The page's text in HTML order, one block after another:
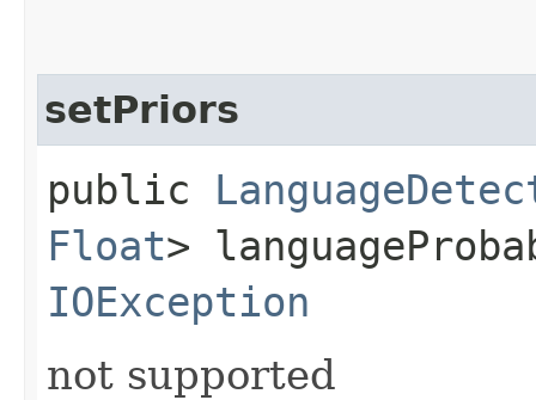
setPriors
public
Float>
IOException
not supported